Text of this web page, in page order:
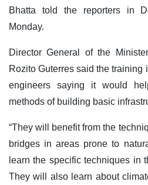
Bhatta told the reporters in
Monday.
Director General of the
Rozito Guterres said the training
engineers saying it would
methods of building basic
“They will benefit from the
bridges in areas prone to
learn the specific techniques in
They will also learn about